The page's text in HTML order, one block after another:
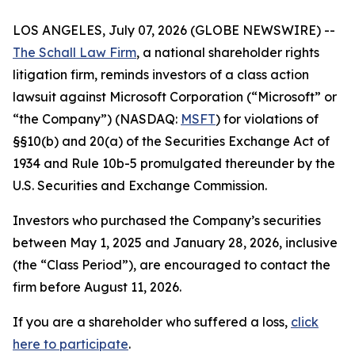
LOS ANGELES, July 07, 2026 (GLOBE NEWSWIRE) --
The Schall Law Firm, a national shareholder rights
litigation firm, reminds investors of a class action
lawsuit against Microsoft Corporation (“Microsoft” or
“the Company”) (NASDAQ: MSFT) for violations of
§§10(b) and 20(a) of the Securities Exchange Act of
1934 and Rule 10b-5 promulgated thereunder by the
U.S. Securities and Exchange Commission.
Investors who purchased the Company’s securities
between May 1, 2025 and January 28, 2026, inclusive
(the “Class Period”), are encouraged to contact the
firm before August 11, 2026.
If you are a shareholder who suffered a loss, click
here to participate.